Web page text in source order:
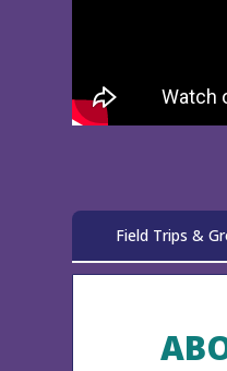
Field Trips &